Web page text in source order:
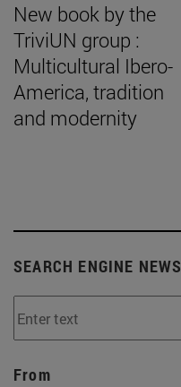
New book by the
TriviUN group :
Multicultural Ibero-
America, tradition
and modernity
SEARCH ENGINE NEWS
From